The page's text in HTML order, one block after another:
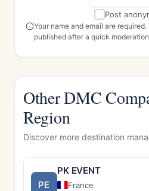
Post
Your name and email are
published after a quick
Other DMC
Region
Discover more destination
PE
PK EVENT
France